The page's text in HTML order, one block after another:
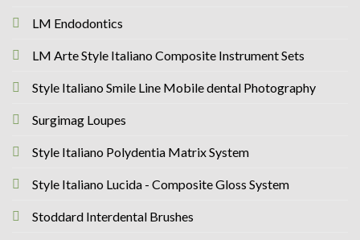
LM Endodontics
LM Arte Style Italiano Composite Instrument Sets
Style Italiano Smile Line Mobile dental Photography
Surgimag Loupes
Style Italiano Polydentia Matrix System
Style Italiano Lucida - Composite Gloss System
Stoddard Interdental Brushes